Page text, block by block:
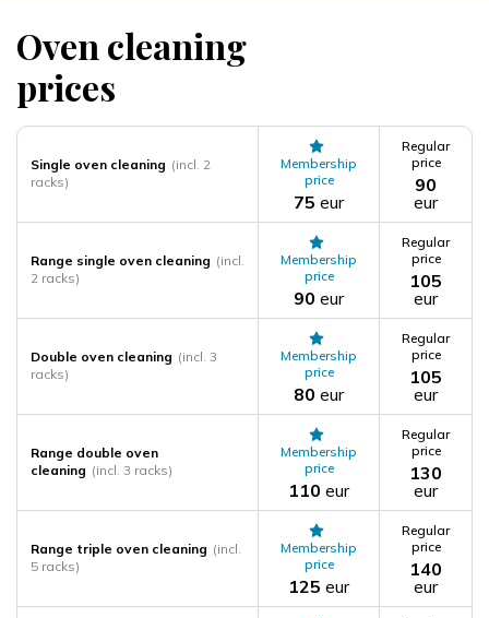
Oven cleaning
prices
Single oven cleaning (incl. 2
racks)
Membership
price
75 eur
Regular
price
90
eur
Range single oven cleaning (incl.
2 racks)
Membership
price
90 eur
Regular
price
105
eur
Double oven cleaning (incl. 3
racks)
Membership
price
80 eur
Regular
price
105
eur
Range double oven
cleaning (incl. 3 racks)
Membership
price
110 eur
Regular
price
130
eur
Range triple oven cleaning (incl.
5 racks)
Membership
price
125 eur
Regular
price
140
eur